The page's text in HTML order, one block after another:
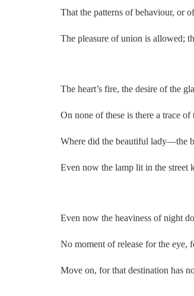
That the patterns of behaviour, or
The pleasure of union is allowed;
The heart’s fire, the desire of the
On none of these is there a trace
Where did the beautiful lady—the
Even now the lamp lit in the street
Even now the heaviness of night
No moment of release for the eye,
Move on, for that destination has